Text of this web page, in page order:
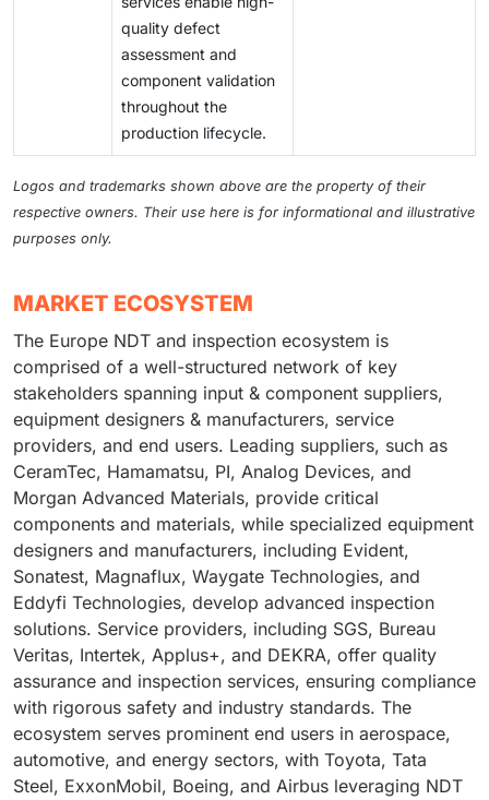
quality defect
assessment and
component validation
throughout the
production lifecycle.
Logos and trademarks shown above are the property of their
respective owners. Their use here is for informational and illustrative
purposes only.
MARKET ECOSYSTEM
The Europe NDT and inspection ecosystem is
comprised of a well-structured network of key
stakeholders spanning input & component suppliers,
equipment designers & manufacturers, service
providers, and end users. Leading suppliers, such as
CeramTec, Hamamatsu, PI, Analog Devices, and
Morgan Advanced Materials, provide critical
components and materials, while specialized equipment
designers and manufacturers, including Evident,
Sonatest, Magnaflux, Waygate Technologies, and
Eddyfi Technologies, develop advanced inspection
solutions. Service providers, including SGS, Bureau
Veritas, Intertek, Applus+, and DEKRA, offer quality
assurance and inspection services, ensuring compliance
with rigorous safety and industry standards. The
ecosystem serves prominent end users in aerospace,
automotive, and energy sectors, with Toyota, Tata
Steel, ExxonMobil, Boeing, and Airbus leveraging NDT